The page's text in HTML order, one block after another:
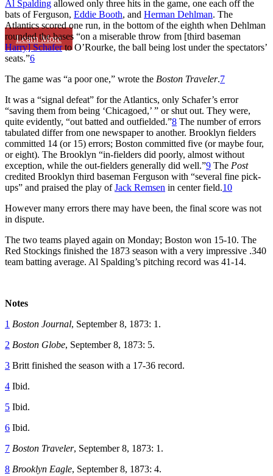
Learn More
Al Spalding allowed only three hits in the game, one each off the
bats of Ferguson, Eddie Booth, and Herman Dehlman. The
Atlantics scored one run, in the bottom of the eighth when Dehlman
rounded the bases “on a miserable throw from [third baseman
Harry] Schaferto O’Rourke, the ball being lost under the spectators’
seats.”6
The game was “a poor one,” wrote the Boston Traveler.7
It was a “signal defeat” for the Atlantics, only Schafer’s error
“saving them from being ‘Chicagoed,’ ” or shut out. They were,
quite evidently, “out batted and outfielded.”8 The number of errors
tabulated differ from one newspaper to another. Brooklyn fielders
committed 14 (or 15) errors; Boston committed five (or maybe four,
or eight). The Brooklyn “in-fielders did poorly, almost without
exception, while the out-fielders generally did well.”9 The Post
credited Brooklyn third baseman Ferguson with “several fine pick-
ups” and praised the play ofJack Remsen in center field.10
However many errors there may have been, the final score was not
in dispute.
The two teams played again on Monday; Boston won 15-10. The
Red Stockings finished the 1873 season with a very impressive .340
team batting average. Al Spalding’s pitching record was 41-14.
Notes
1 Boston Journal, September 8, 1873: 1.
2 Boston Globe, September 8, 1873: 5.
3 Britt finished the season with a 17-36 record.
4 Ibid.
5 Ibid.
6 Ibid.
7 Boston Traveler, September 8, 1873: 1.
8 Brooklyn Eagle, September 8, 1873: 4.